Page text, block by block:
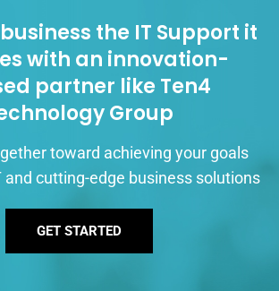
the IT Support it
with an innovation-
partner like Ten4
Group
toward achieving your goals
and cutting-edge business solutions
GET STARTED